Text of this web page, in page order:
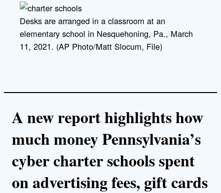
y
i
n
Desks are arranged in a classroom at an
elementary school in Nesquehoning, Pa., March
11, 2021. (AP Photo/Matt Slocum, File)
A new report highlights how
much money Pennsylvania’s
cyber charter schools spent
on advertising fees, gift cards